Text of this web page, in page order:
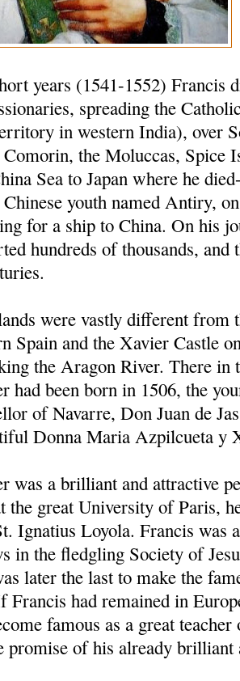
years (1541-1552) Francis
spreading the
in western India), over
the Moluccas, Spice
Sea to Japan where he
youth named Antiry,
for a ship to China. On his
hundreds of thousands,
were vastly different from
Spain and the Xavier Castle
the Aragon River. There
had been born in 1506, the
of Navarre, Don Juan de
Donna Maria Azpilcueta y
was a brilliant and attractive
the great University of Paris,
Ignatius Loyola. Francis was
in the fledgling Society of
later the last to make the
Francis had remained in
famous as a great
promise of his already brilliant